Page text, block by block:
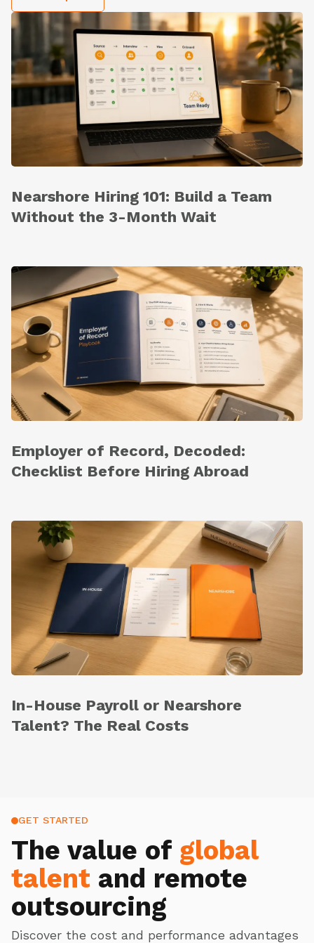
Nearshore Hiring 101: Build a Team
Without the 3-Month Wait
Employer of Record, Decoded:
Checklist Before Hiring Abroad
In-House Payroll or Nearshore
Talent? The Real Costs
GET STARTED
The value of global
talent and remote
outsourcing
Discover the cost and performance advantages